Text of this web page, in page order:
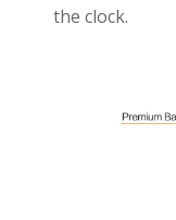
the clock.